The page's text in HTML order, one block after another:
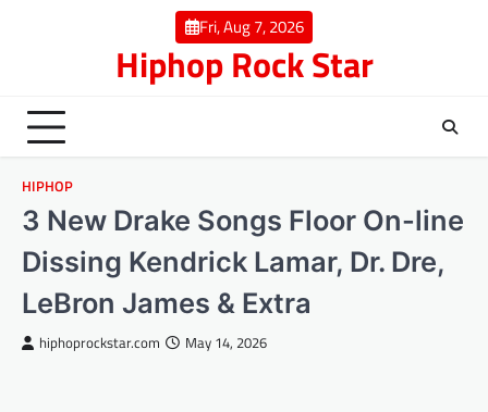
Fri, Aug 7, 2026
Hiphop Rock Star
HIPHOP
3 New Drake Songs Floor On-line
Dissing Kendrick Lamar, Dr. Dre,
LeBron James & Extra
hiphoprockstar.com May 14, 2026